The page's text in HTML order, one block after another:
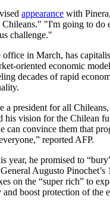
appearance with
Chileans." "I'm going to do
challenge."
in March, has
oriented economic
decades of rapid
a president for all
his vision for the Chilean
can convince them that
reported AFP.
year, he promised to
Augusto Pinochet’s
on the “super rich” to
boost protection of the